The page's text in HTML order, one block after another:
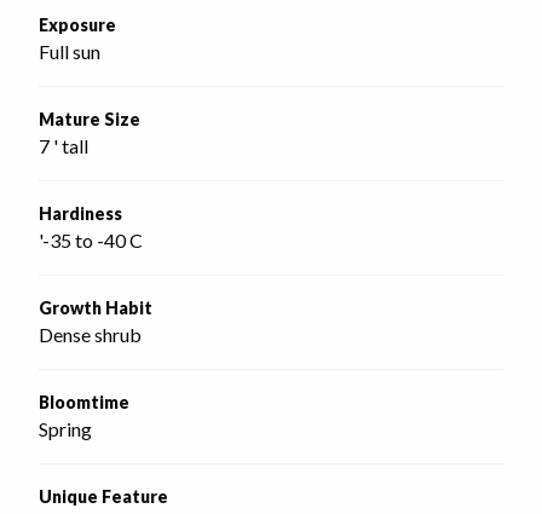
Exposure
Full sun
Mature Size
7 ' tall
Hardiness
'-35 to -40 C
Growth Habit
Dense shrub
Bloomtime
Spring
Unique Feature